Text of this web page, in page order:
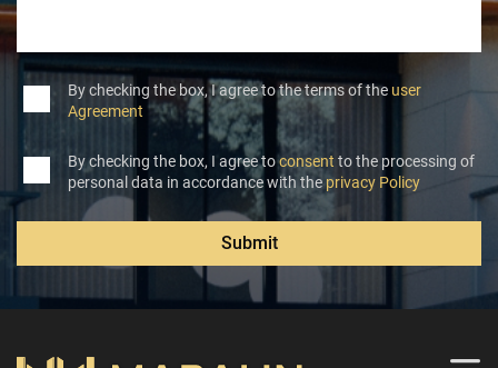
By checking the box, I agree to the terms of the user
Agreement
By checking the box, I agree toconsent to the processing of
personal data in accordance with the privacy Policy
Submit